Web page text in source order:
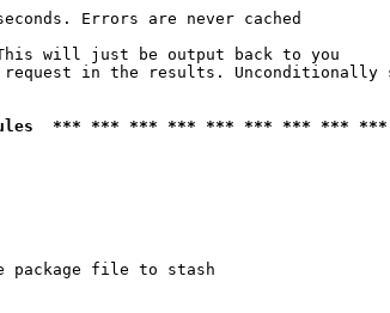
Errors are never cached
will just be output back to you
in the results. Unconditionally
*** *** *** *** *** *** *** ***
package file to stash